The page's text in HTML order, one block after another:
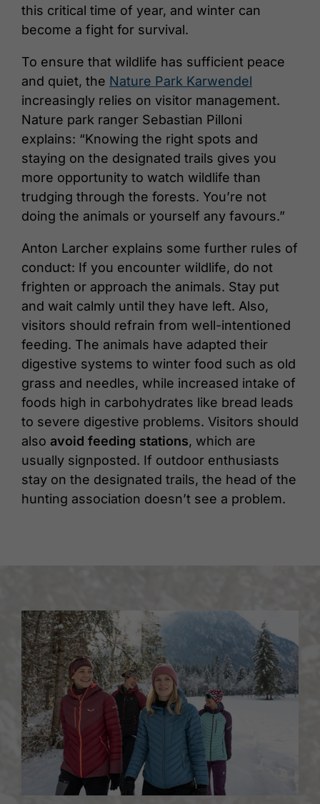
this critical time of year, and winter can
become a fight for survival.
To ensure that wildlife has sufficient peace
and quiet, the Nature Park Karwendel
increasingly relies on visitor management.
Nature park ranger Sebastian Pilloni
explains: “Knowing the right spots and
staying on the designated trails gives you
more opportunity to watch wildlife than
trudging through the forests. You’re not
doing the animals or yourself any favours.”
Anton Larcher explains some further rules of
conduct: If you encounter wildlife, do not
frighten or approach the animals. Stay put
and wait calmly until they have left. Also,
visitors should refrain from well-intentioned
feeding. The animals have adapted their
digestive systems to winter food such as old
grass and needles, while increased intake of
foods high in carbohydrates like bread leads
to severe digestive problems. Visitors should
also avoid feeding stations, which are
usually signposted. If outdoor enthusiasts
stay on the designated trails, the head of the
hunting association doesn’t see a problem.